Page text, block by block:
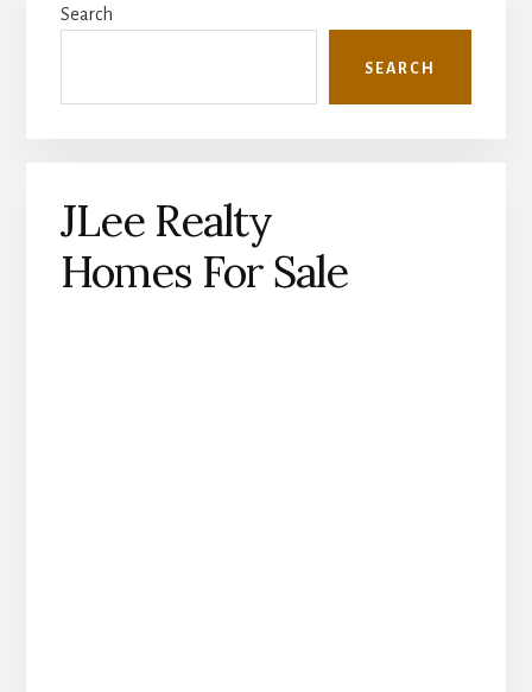
Sidebar
Search
SEARCH
JLee Realty
Homes For Sale